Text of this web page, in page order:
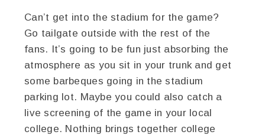
Can’t get into the stadium for the game?
Go tailgate outside with the rest of the
fans. It’s going to be fun just absorbing the
atmosphere as you sit in your trunk and get
some barbeques going in the stadium
parking lot. Maybe you could also catch a
live screening of the game in your local
college. Nothing brings together college